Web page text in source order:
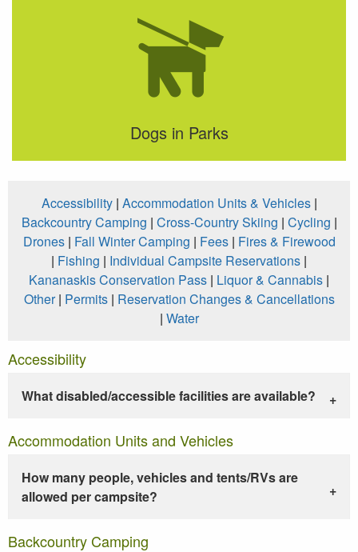
Dogs in Parks
Accessibility| Accommodation Units & Vehicles|
Backcountry Camping | Cross-Country Skiing | Cycling |
Drones| Fall Winter Camping | Fees| Fires & Firewood
| Fishing | Individual Campsite Reservations |
Kananaskis Conservation Pass | Liquor & Cannabis |
Other| Permits| Reservation Changes & Cancellations
| Water
Accessibility
What disabled/accessible facilities are available?
Accommodation Units and Vehicles
How many people, vehicles and tents/RVs are
allowed per campsite?
Backcountry Camping